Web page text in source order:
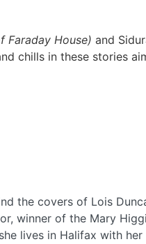
Faraday House) and
chills in these stories
the covers of Lois
winner of the Mary
lives in Halifax with